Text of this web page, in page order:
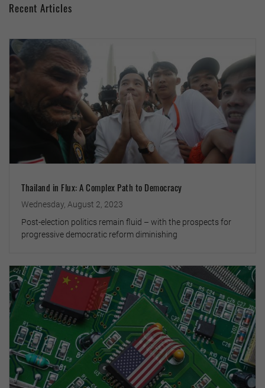
Recent Articles
Thailand in Flux: A Complex Path to Democracy
Wednesday, August 2, 2023
Post-election politics remain fluid – with the prospects for
progressive democratic reform diminishing